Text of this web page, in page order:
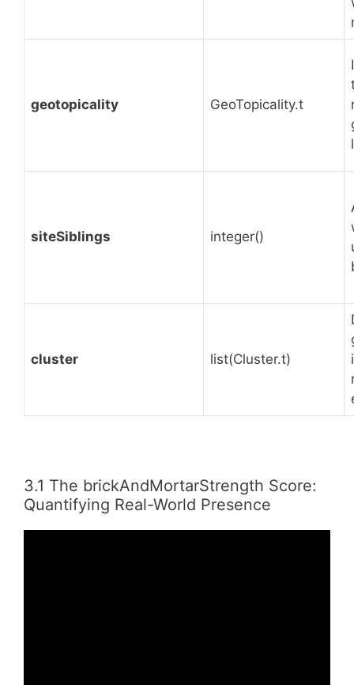
geotopicality GeoTopicality.t
siteSiblings integer()
cluster list(Cluster.t)
3.1 The brickAndMortarStrength Score:
Quantifying Real-World Presence